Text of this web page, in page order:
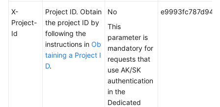
X-
Project-
Id
Project ID. Obtain
the project ID by
following the
instructions in Ob
taining a Project I
D.
No
This
parameter is
mandatory for
requests that
use AK/SK
authentication
in the
Dedicated